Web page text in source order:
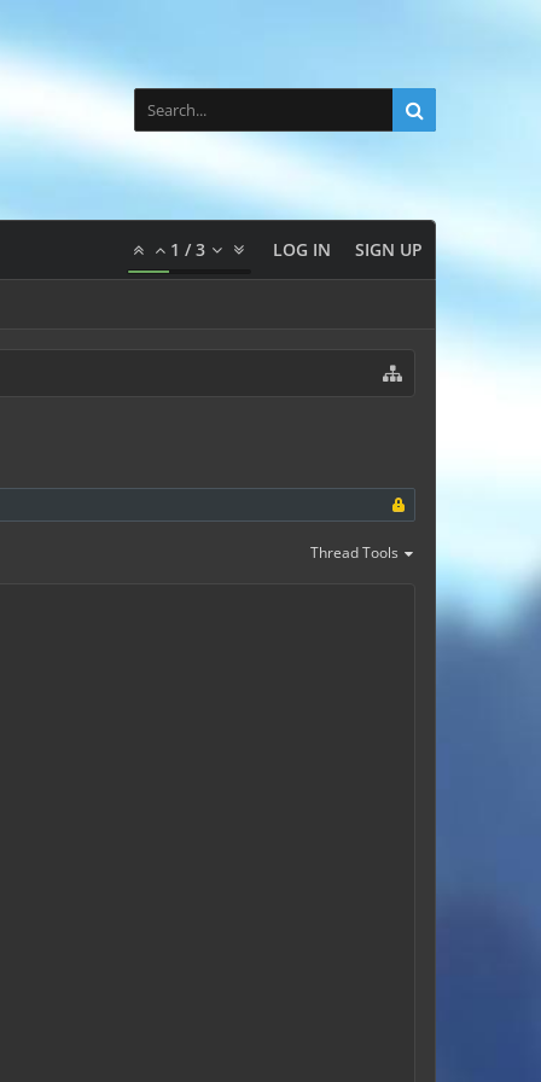
1 /3 LOG IN SIGN UP
Thread Tools